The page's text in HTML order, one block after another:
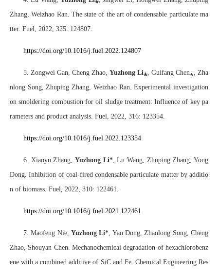
Zhang, Weizhao Ran. The state of the art of condensable particulate ma
tter. Fuel, 2022, 325: 124807.
https://doi.org/10.1016/j.fuel.2022.124807
5. Zongwei Gan, Cheng Zhao, Yuzhong Li⁎, Guifang Chen⁎, Zha
nlong Song, Zhuping Zhang, Weizhao Ran. Experimental investigation
on smoldering combustion for oil sludge treatment: Influence of key pa
rameters and product analysis. Fuel, 2022, 316: 123354.
https://doi.org/10.1016/j.fuel.2022.123354
6. Xiaoyu Zhang, Yuzhong Li*, Lu Wang, Zhuping Zhang, Yong
Dong. Inhibition of coal-fired condensable particulate matter by additio
n of biomass. Fuel, 2022, 310: 122461.
https://doi.org/10.1016/j.fuel.2021.122461
7. Maofeng Nie, Yuzhong Li*, Yan Dong, Zhanlong Song, Cheng
Zhao, Shouyan Chen. Mechanochemical degradation of hexachlorobenz
ene with a combined additive of SiC and Fe. Chemical Engineering Res